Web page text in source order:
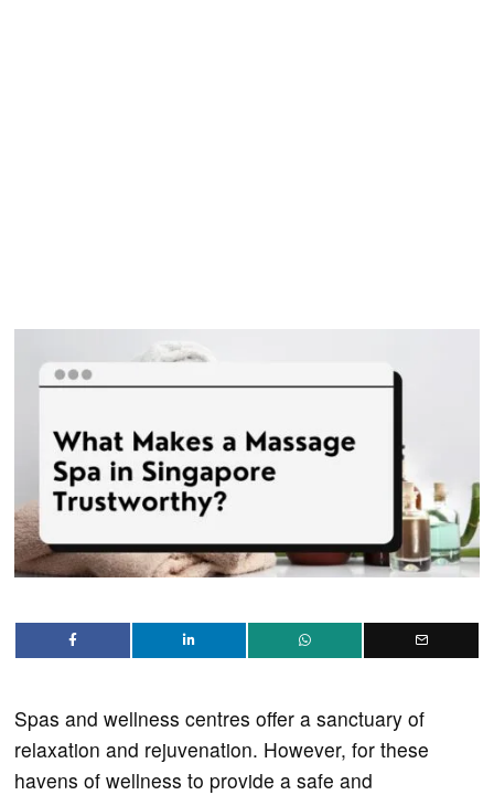
Spas and wellness centres offer a sanctuary of
relaxation and rejuvenation. However, for these
havens of wellness to provide a safe and